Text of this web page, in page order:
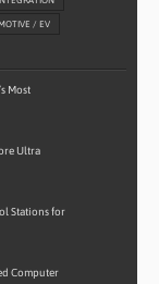
/ EV
Most
Ultra
Stations for
Computer